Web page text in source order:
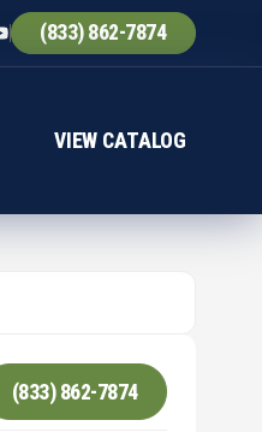
(833) 862-7874
VIEW CATALOG
(833) 862-7874